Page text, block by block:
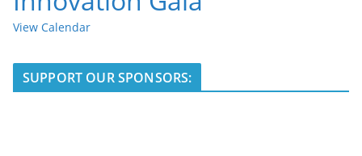
View Calendar
SUPPORT OUR SPONSORS: